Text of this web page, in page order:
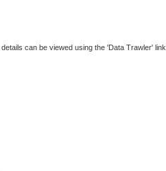
can be viewed using the 'Data Trawler' link.